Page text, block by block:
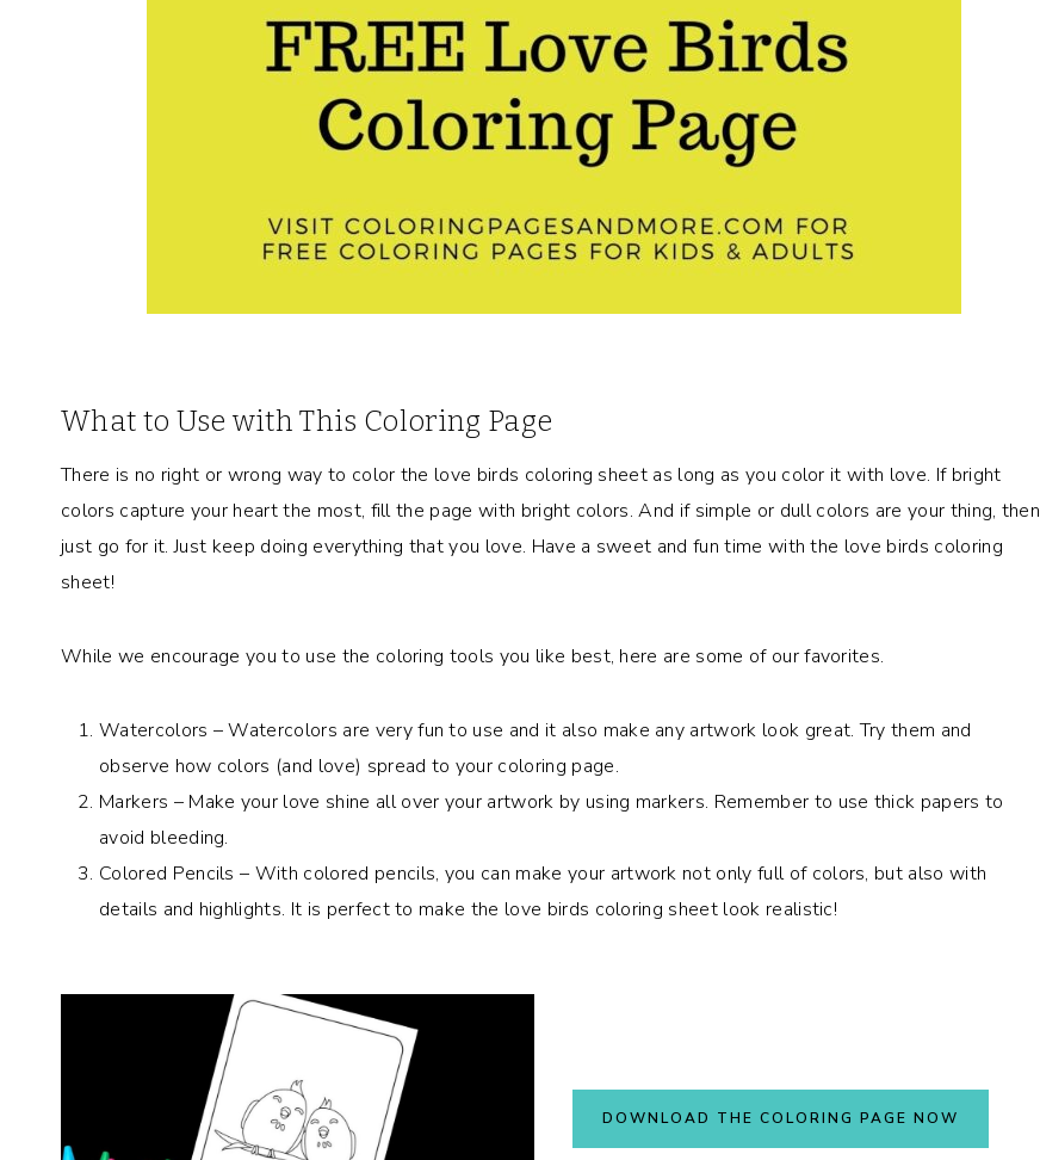
What to Use with This Coloring Page
There is no right or wrong way to color the love birds coloring sheet as long as you color it with love. If bright
colors capture your heart the most, fill the page with bright colors. And if simple or dull colors are your thing, then
just go for it. Just keep doing everything that you love. Have a sweet and fun time with the love birds coloring
sheet!
While we encourage you to use the coloring tools you like best, here are some of our favorites.
Watercolors – Watercolors are very fun to use and it also make any artwork look great. Try them and
observe how colors (and love) spread to your coloring page.
Markers – Make your love shine all over your artwork by using markers. Remember to use thick papers to
avoid bleeding.
Colored Pencils – With colored pencils, you can make your artwork not only full of colors, but also with
details and highlights. It is perfect to make the love birds coloring sheet look realistic!
DOWNLOAD THE COLORING PAGE NOW